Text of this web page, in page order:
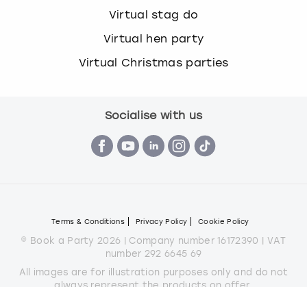
Virtual stag do
Virtual hen party
Virtual Christmas parties
Socialise with us
Terms & Conditions Privacy Policy Cookie Policy
© Book a Party 2026 | Company number 16172390 | VAT
number 292 6645 69
All images are for illustration purposes only and do not